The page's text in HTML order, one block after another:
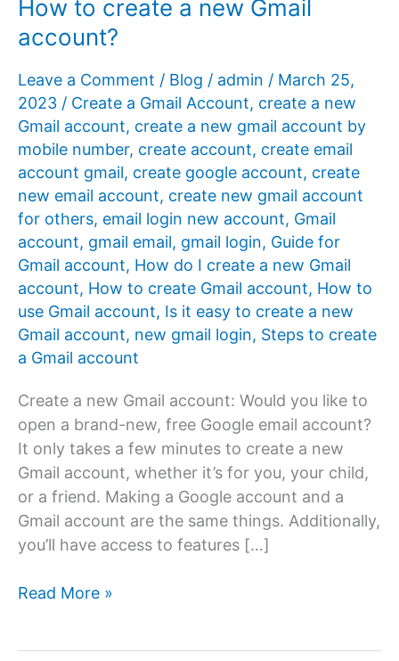
How to create a new Gmail
account?
Leave a Comment / Blog / admin / March 25,
2023 / Create a Gmail Account, create a new
Gmail account, create a new gmail account by
mobile number, create account, create email
account gmail, create google account, create
new email account, create new gmail account
for others, email login new account, Gmail
account, gmail email, gmail login, Guide for
Gmail account, How do I create a new Gmail
account, How to create Gmail account, How to
use Gmail account, Is it easy to create a new
Gmail account, new gmail login, Steps to create
a Gmail account
Create a new Gmail account: Would you like to
open a brand-new, free Google email account?
It only takes a few minutes to create a new
Gmail account, whether it’s for you, your child,
or a friend. Making a Google account and a
Gmail account are the same things. Additionally,
you’ll have access to features […]
How
Read More »